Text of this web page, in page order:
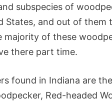
subspecies of
States, and out of them
majority of these
there part time.
found in Indiana are
Red-headed